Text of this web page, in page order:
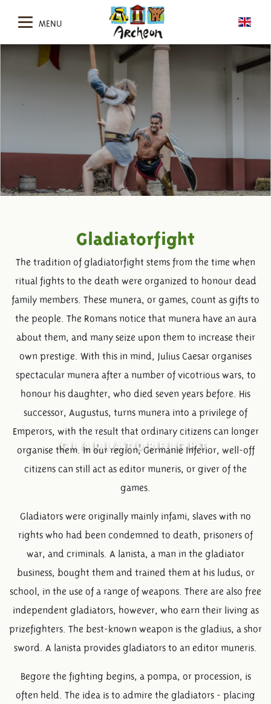
MENU
GLADIATORFIGHT
Gladiatorfight
The tradition of gladiatorfight stems from the time when
ritual fights to the death were organized to honour dead
family members. These munera, or games, count as gifts to
the people. The Romans notice that munera have an aura
about them, and many seize upon them to increase their
own prestige. With this in mind, Julius Caesar organises
spectacular munera after a number of vicotrious wars, to
honour his daughter, who died seven years before. His
successor, Augustus, turns munera into a privilege of
Emperors, with the result that ordinary citizens can longer
organise them. In our region, Germanie Inferior, well-off
citizens can still act as editor muneris, or giver of the
games.
Gladiators were originally mainly infami, slaves with no
rights who had been condemned to death, prisoners of
war, and criminals. A lanista, a man in the gladiator
business, bought them and trained them at his ludus, or
school, in the use of a range of weapons. There are also free
independent gladiators, however, who earn their living as
prizefighters. The best-known weapon is the gladius, a shor
sword. A lanista provides gladiators to an editor muneris.
Begore the fighting begins, a pompa, or procession, is
often held. The idea is to admire the gladiators - placing